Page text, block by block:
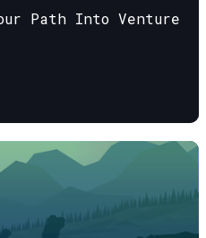
Path Into Venture